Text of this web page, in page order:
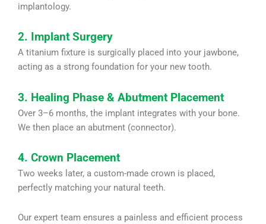
implantology.
2. Implant Surgery
A titanium fixture is surgically placed into your jawbone,
acting as a strong foundation for your new tooth.
3. Healing Phase & Abutment Placement
Over 3–6 months, the implant integrates with your bone.
We then place an abutment (connector).
4. Crown Placement
Two weeks later, a custom-made crown is placed,
perfectly matching your natural teeth.
Our expert team ensures a painless and efficient process